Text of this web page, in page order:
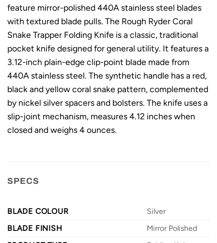
feature mirror-polished 440A stainless steel blades
with textured blade pulls. The Rough Ryder Coral
Snake Trapper Folding Knife is a classic, traditional
pocket knife designed for general utility. It features a
3.12-inch plain-edge clip-point blade made from
440A stainless steel. The synthetic handle has a red,
black and yellow coral snake pattern, complemented
by nickel silver spacers and bolsters. The knife uses a
slip-joint mechanism, measures 4.12 inches when
closed and weighs 4 ounces.
SPECS
BLADE COLOUR
Silver
BLADE FINISH
Mirror Polished